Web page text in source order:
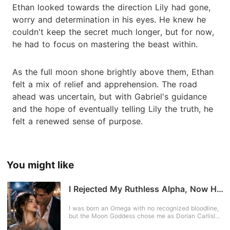
Ethan looked towards the direction Lily had gone,
worry and determination in his eyes. He knew he
couldn't keep the secret much longer, but for now,
he had to focus on mastering the beast within.
As the full moon shone brightly above them, Ethan
felt a mix of relief and apprehension. The road
ahead was uncertain, but with Gabriel's guidance
and the hope of eventually telling Lily the truth, he
felt a renewed sense of purpose.
You might like
I Rejected My Ruthless Alpha, Now He
I was born an Omega with no recognized bloodline,
but the Moon Goddess chose me as Dorian Carlisle's